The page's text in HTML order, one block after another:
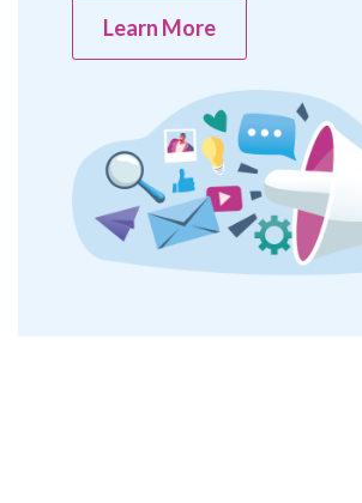
Learn More